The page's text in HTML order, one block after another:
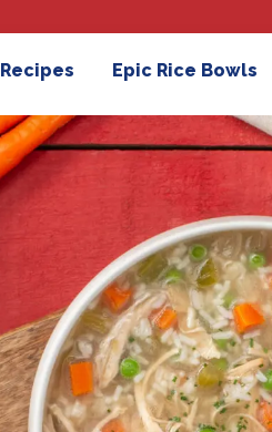
Recipes Epic Rice Bowls